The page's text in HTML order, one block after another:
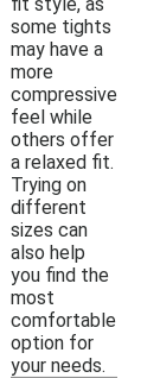
some tights
may have a
more
compressive
feel while
others offer
a relaxed fit.
Trying on
different
sizes can
also help
you find the
most
comfortable
option for
your needs.